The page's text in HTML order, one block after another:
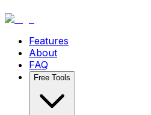
Features
About
FAQ
Free Tools